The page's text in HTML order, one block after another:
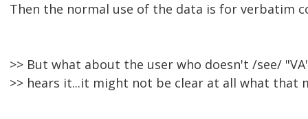
Then the normal use of the data is for verbatim
>> But what about the user who doesn't /see/
>> hears it...it might not be clear at all what that